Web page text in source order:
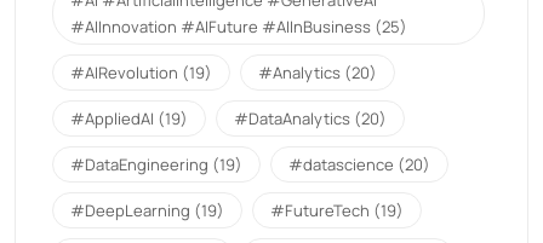
#AIInnovation #AIFuture #AIInBusiness (25)
#AIRevolution (19) #Analytics (20)
#AppliedAI (19) #DataAnalytics (20)
#DataEngineering (19) #datascience (20)
#DeepLearning (19) #FutureTech (19)